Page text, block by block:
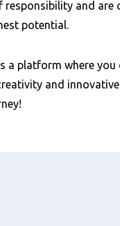
responsibility and
potential.
a platform where
and